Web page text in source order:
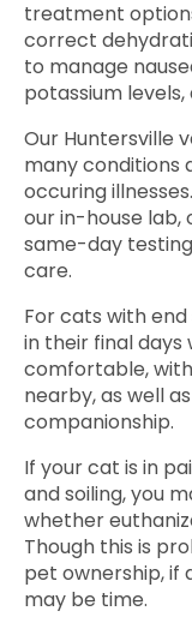
treatment
correct
to manage
potassium
Our Huntersville
many conditions
occuring
our in-house
same-day
care.
For cats with
in their final
comfortable,
nearby, as well
companionship.
If your cat is in
and soiling, you
whether
Though this is
pet ownership, if
may be time.